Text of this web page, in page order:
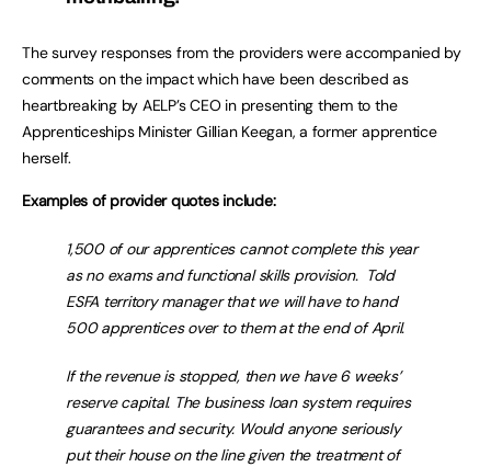
The survey responses from the providers were accompanied by
comments on the impact which have been described as
heartbreaking by AELP’s CEO in presenting them to the
Apprenticeships Minister Gillian Keegan, a former apprentice
herself.
Examples of provider quotes include:
1,500 of our apprentices cannot complete this year
as no exams and functional skills provision. Told
ESFA territory manager that we will have to hand
500 apprentices over to them at the end of April.
If the revenue is stopped, then we have 6 weeks’
reserve capital. The business loan system requires
guarantees and security. Would anyone seriously
put their house on the line given the treatment of